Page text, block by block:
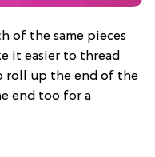
of the same pieces
it easier to thread
roll up the end of the
end too for a